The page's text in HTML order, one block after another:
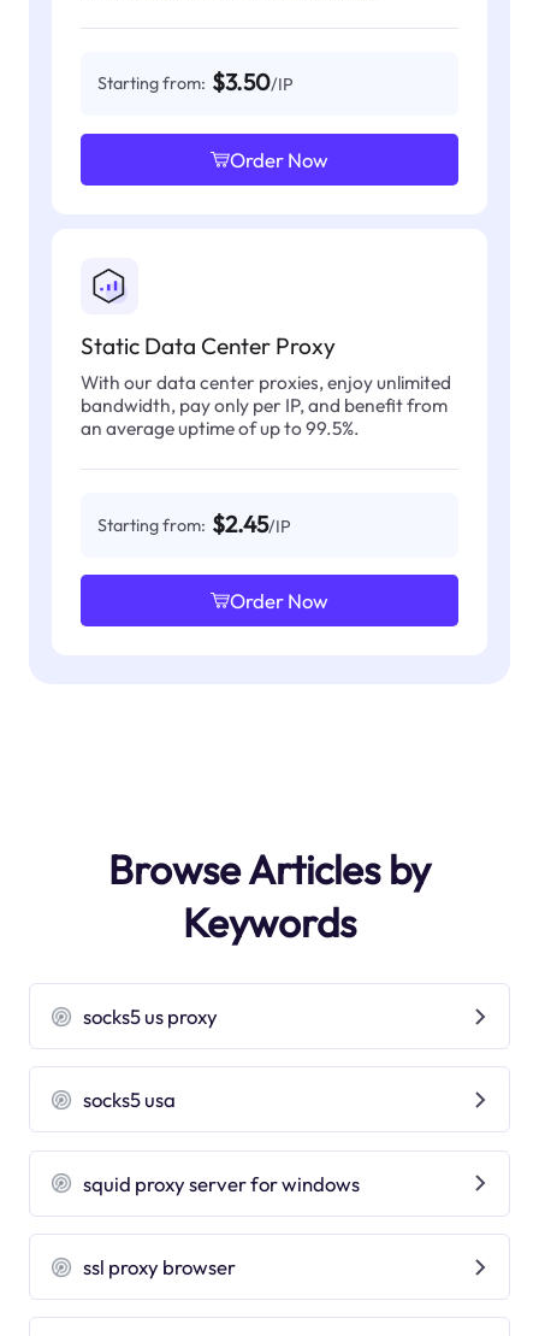
Starting from: $3.50/IP
Order Now
Static Data Center Proxy
With our data center proxies, enjoy unlimited
bandwidth, pay only per IP, and benefit from
an average uptime of up to 99.5%.
Starting from: $2.45/IP
Order Now
Browse Articles by
Keywords
socks5 us proxy
socks5 usa
squid proxy server for windows
ssl proxy browser